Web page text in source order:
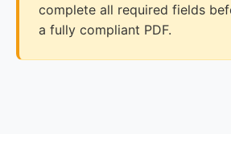
complete all required fields
a fully compliant PDF.